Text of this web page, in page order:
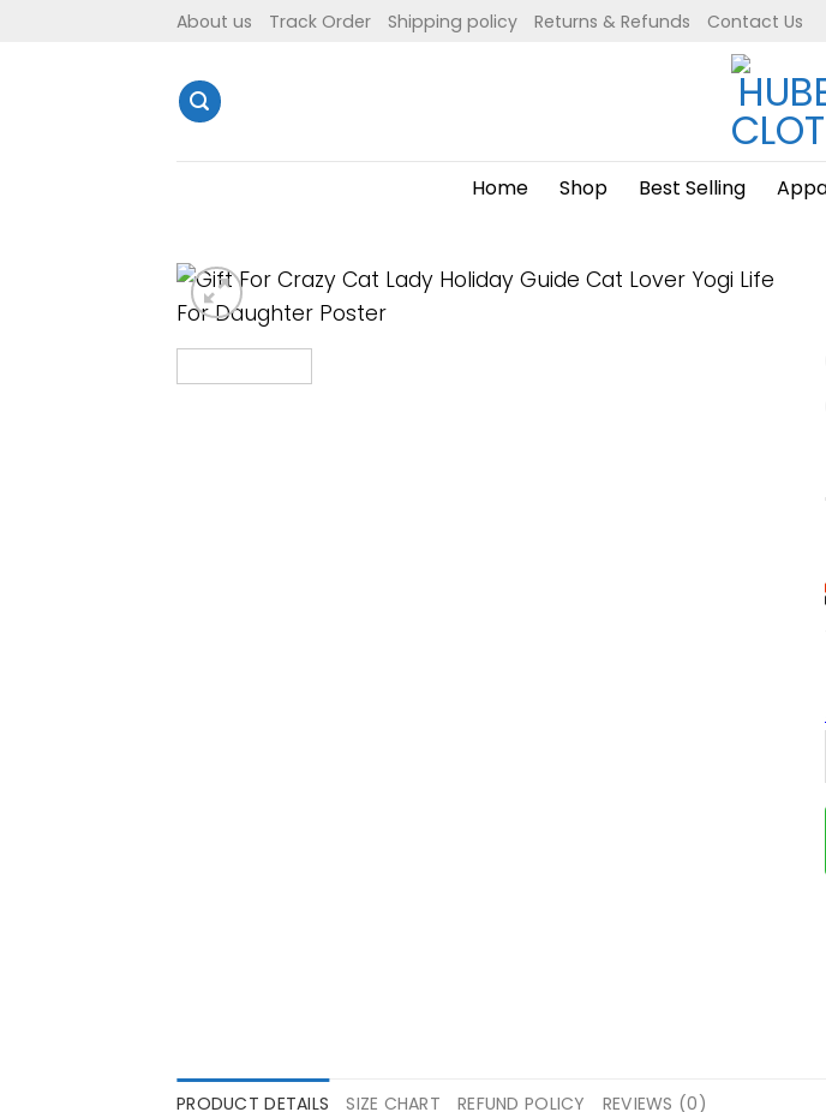
About us Track Order Shipping policy Returns & Refunds Contact Us
Home Shop Best Selling
PRODUCT DETAILS SIZE CHART REFUND POLICY REVIEWS (0)